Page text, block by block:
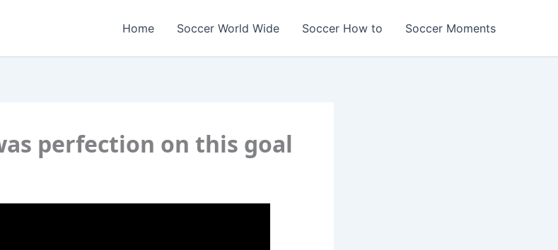
Home Soccer World Wide Soccer How to Soccer Moments
perfection on this goal